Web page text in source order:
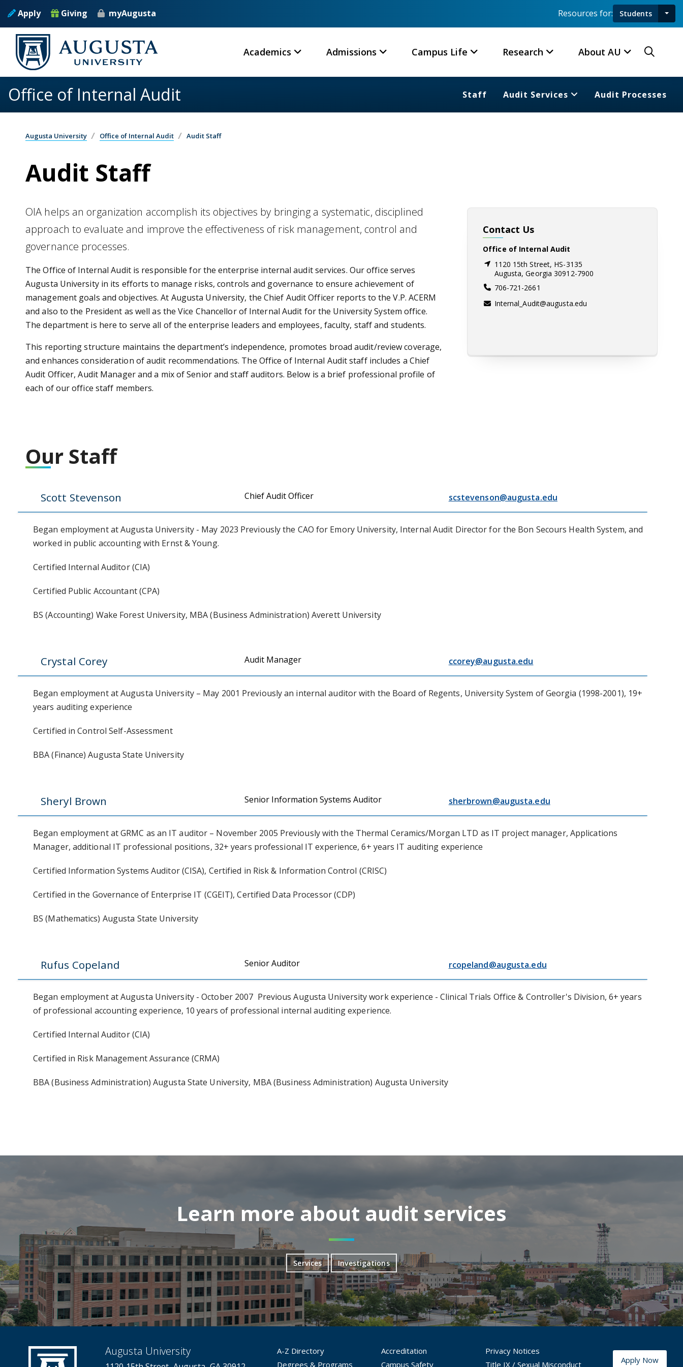
Skip to main content
Apply Giving myAugusta Resources for: Students
Academics Admissions Campus Life Research About AU
Office of Internal Audit Staff Audit Services Audit Processes
Augusta University Office of Internal Audit Audit Staff
Audit Staff
OIA helps an organization accomplish its objectives by bringing a systematic, disciplined
approach to evaluate and improve the effectiveness of risk management, control and
governance processes.
The Office of Internal Audit is responsible for the enterprise internal audit services. Our office serves
Augusta University in its efforts to manage risks, controls and governance to ensure achievement of
management goals and objectives. At Augusta University, the Chief Audit Officer reports to the V.P. ACERM
and also to the President as well as the Vice Chancellor of Internal Audit for the University System office.
The department is here to serve all of the enterprise leaders and employees, faculty, staff and students.
This reporting structure maintains the department’s independence, promotes broad audit/review coverage,
and enhances consideration of audit recommendations. The Office of Internal Audit staff includes a Chief
Audit Officer, Audit Manager and a mix of Senior and staff auditors. Below is a brief professional profile of
each of our office staff members.
Contact Us
Office of Internal Audit
1120 15th Street, HS-3135
Augusta, Georgia 30912-7900
706-721-2661
Internal_Audit@augusta.edu
Our Staff
Scott Stevenson Chief Audit Officer scstevenson@augusta.edu
Began employment at Augusta University - May 2023 Previously the CAO for Emory University, Internal Audit Director for the Bon Secours Health System, and
worked in public accounting with Ernst & Young.
Certified Internal Auditor (CIA)
Certified Public Accountant (CPA)
BS (Accounting) Wake Forest University, MBA (Business Administration) Averett University
Crystal Corey Audit Manager ccorey@augusta.edu
Began employment at Augusta University – May 2001 Previously an internal auditor with the Board of Regents, University System of Georgia (1998-2001), 19+
years auditing experience
Certified in Control Self-Assessment
BBA (Finance) Augusta State University
Sheryl Brown Senior Information Systems Auditor sherbrown@augusta.edu
Began employment at GRMC as an IT auditor – November 2005 Previously with the Thermal Ceramics/Morgan LTD as IT project manager, Applications
Manager, additional IT professional positions, 32+ years professional IT experience, 6+ years IT auditing experience
Certified Information Systems Auditor (CISA), Certified in Risk & Information Control (CRISC)
Certified in the Governance of Enterprise IT (CGEIT), Certified Data Processor (CDP)
BS (Mathematics) Augusta State University
Rufus Copeland Senior Auditor rcopeland@augusta.edu
Began employment at Augusta University - October 2007 Previous Augusta University work experience - Clinical Trials Office & Controller's Division, 6+ years
of professional accounting experience, 10 years of professional internal auditing experience.
Certified Internal Auditor (CIA)
Certified in Risk Management Assurance (CRMA)
BBA (Business Administration) Augusta State University, MBA (Business Administration) Augusta University
Learn more about audit services
Services Investigations
Augusta University
A-Z Directory
Degrees & Programs
Accreditation
Campus Safety
Privacy Notices
Title IX / Sexual Misconduct
Apply Now